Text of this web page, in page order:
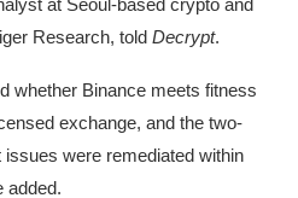
at Seoul-based crypto and
Research, told Decrypt.
whether Binance meets fitness
exchange, and the two-
were remediated within
added.